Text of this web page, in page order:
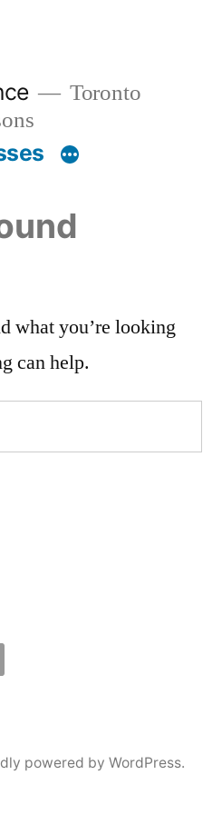
Toronto
what you’re looking
can help.
powered by WordPress.